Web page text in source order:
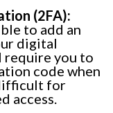
(2FA):
to add an
digital
require you to
code when
for
access.